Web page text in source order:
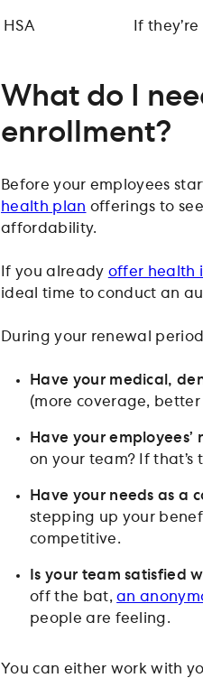
HSA If
What do I
enrollment?
Before your employees
health plan offerings to
affordability.
If you already offer health
ideal time to conduct an
During your renewal
Have your medical,
(more coverage,
Have your employees’
on your team? If
Have your needs as a
stepping up your
competitive.
Is your team satisfied
off the bat,an anonym
people are feeling.
You can either work with